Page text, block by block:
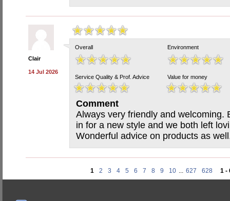
Clair
14 Jul 2026
Overall Environment
Service Quality & Prof. Advice Value for money
Comment
Always very friendly and welcoming.
in for a new style and we both left
Wonderful advice on products as
1 2 3 4 5 6 7 8 9 10 ... 627 628 1 -